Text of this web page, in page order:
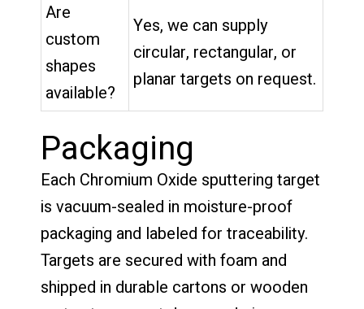
Are
custom
shapes
available?
Yes, we can supply
circular, rectangular, or
planar targets on request.
Packaging
Each Chromium Oxide sputtering target
is vacuum-sealed in moisture-proof
packaging and labeled for traceability.
Targets are secured with foam and
shipped in durable cartons or wooden